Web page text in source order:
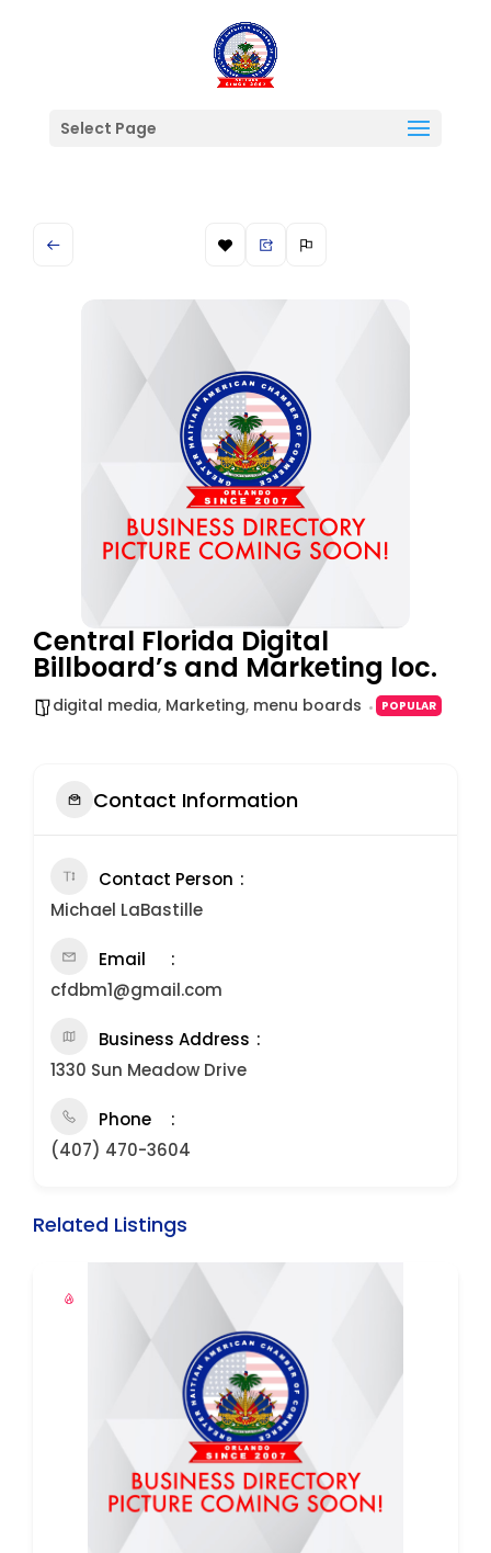
Select Page
Central Florida Digital
Billboard’s and Marketing loc.
digital media, Marketing, menu boards POPULAR
Contact Information
Contact Person
Michael LaBastille
Email
cfdbm1@gmail.com
Business Address
1330 Sun Meadow Drive
Phone
(407) 470-3604
Related Listings